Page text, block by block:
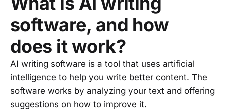
software, and how
does it work?
AI writing software is a tool that uses artificial
intelligence to help you write better content. The
software works by analyzing your text and offering
suggestions on how to improve it.